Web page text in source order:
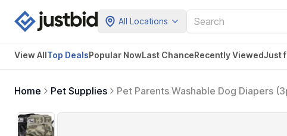
All Locations
View AllTop DealsPopular NowLast ChanceRecently ViewedJust
Home Pet Supplies
Pet Parents Washable Dog Diapers